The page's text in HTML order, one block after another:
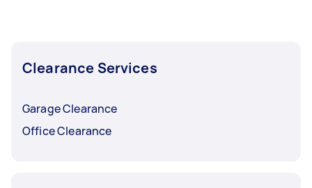
Clearance Services
Garage Clearance
Office Clearance